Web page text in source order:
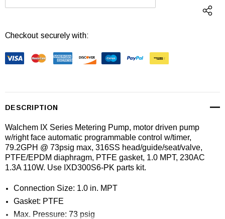
DECREASE QUANTITY: INCREASE
Checkout securely with:
DESCRIPTION
Walchem IX Series Metering Pump, motor driven pump
w/right face automatic programmable control w/timer,
79.2GPH @ 73psig max, 316SS head/guide/seat/valve,
PTFE/EPDM diaphragm, PTFE gasket, 1.0 MPT, 230AC
1.3A 110W. Use IXD300S6-PK parts kit.
Connection Size: 1.0 in. MPT
Gasket: PTFE
Max. Pressure: 73 psig